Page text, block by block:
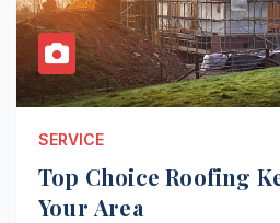
SERVICE
Top Choice Roofing
Your Area